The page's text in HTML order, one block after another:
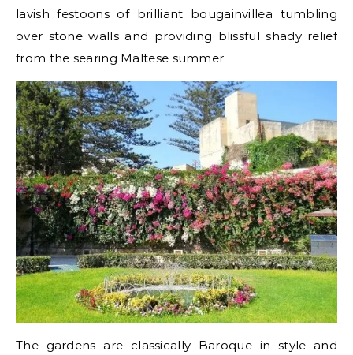
lavish festoons of brilliant bougainvillea tumbling
over stone walls and providing blissful shady relief
from the searing Maltese summer
The gardens are classically Baroque in style and